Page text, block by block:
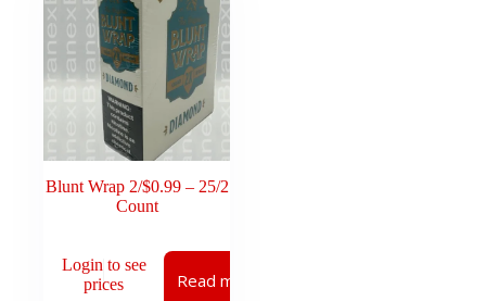
Blunt Wrap 2/$0.99 – 25/2
Count
Login to see
prices
Read more